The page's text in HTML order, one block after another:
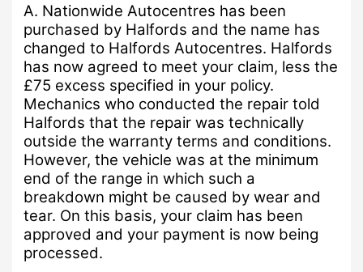
A. Nationwide Autocentres has been
purchased by Halfords and the name has
changed to Halfords Autocentres. Halfords
has now agreed to meet your claim, less the
£75 excess specified in your policy.
Mechanics who conducted the repair told
Halfords that the repair was technically
outside the warranty terms and conditions.
However, the vehicle was at the minimum
end of the range in which such a
breakdown might be caused by wear and
tear. On this basis, your claim has been
approved and your payment is now being
processed.